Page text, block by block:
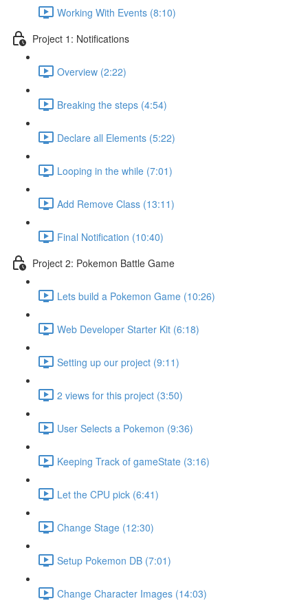
Working With Events (8:10)
Project 1: Notifications
Overview (2:22)
Breaking the steps (4:54)
Declare all Elements (5:22)
Looping in the while (7:01)
Add Remove Class (13:11)
Final Notification (10:40)
Project 2: Pokemon Battle Game
Lets build a Pokemon Game (10:26)
Web Developer Starter Kit (6:18)
Setting up our project (9:11)
2 views for this project (3:50)
User Selects a Pokemon (9:36)
Keeping Track of gameState (3:16)
Let the CPU pick (6:41)
Change Stage (12:30)
Setup Pokemon DB (7:01)
Change Character Images (14:03)